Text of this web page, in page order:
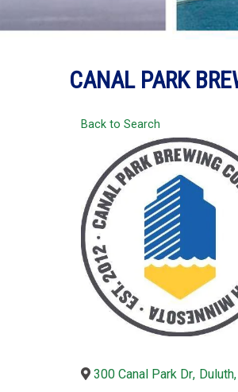
CANAL PARK
Back to Search
300 Canal Park Dr, Duluth,